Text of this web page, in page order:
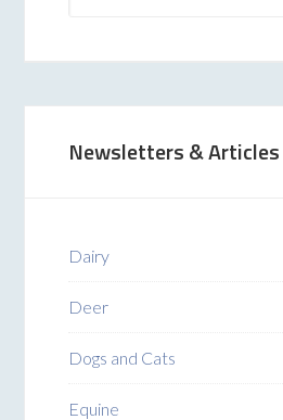
Newsletters & Articles
Dairy
Deer
Dogs and Cats
Equine